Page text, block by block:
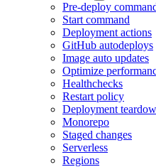
Pre-deploy
Start command
Deployment actions
GitHub autodeploys
Image auto updates
Optimize
Healthchecks
Restart policy
Deployment
Monorepo
Staged changes
Serverless
Regions